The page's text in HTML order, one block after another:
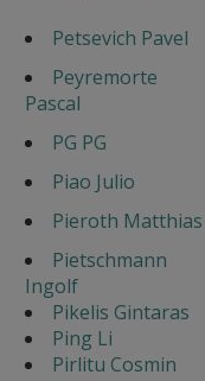
Petsevich Pavel
Peyremorte
Pascal
PG PG
Piao Julio
Pieroth Matthias
Pietschmann
Ingolf
Pikelis Gintaras
Ping Li
Pirlitu Cosmin